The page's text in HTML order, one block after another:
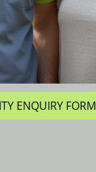
ENQUIRY FORM